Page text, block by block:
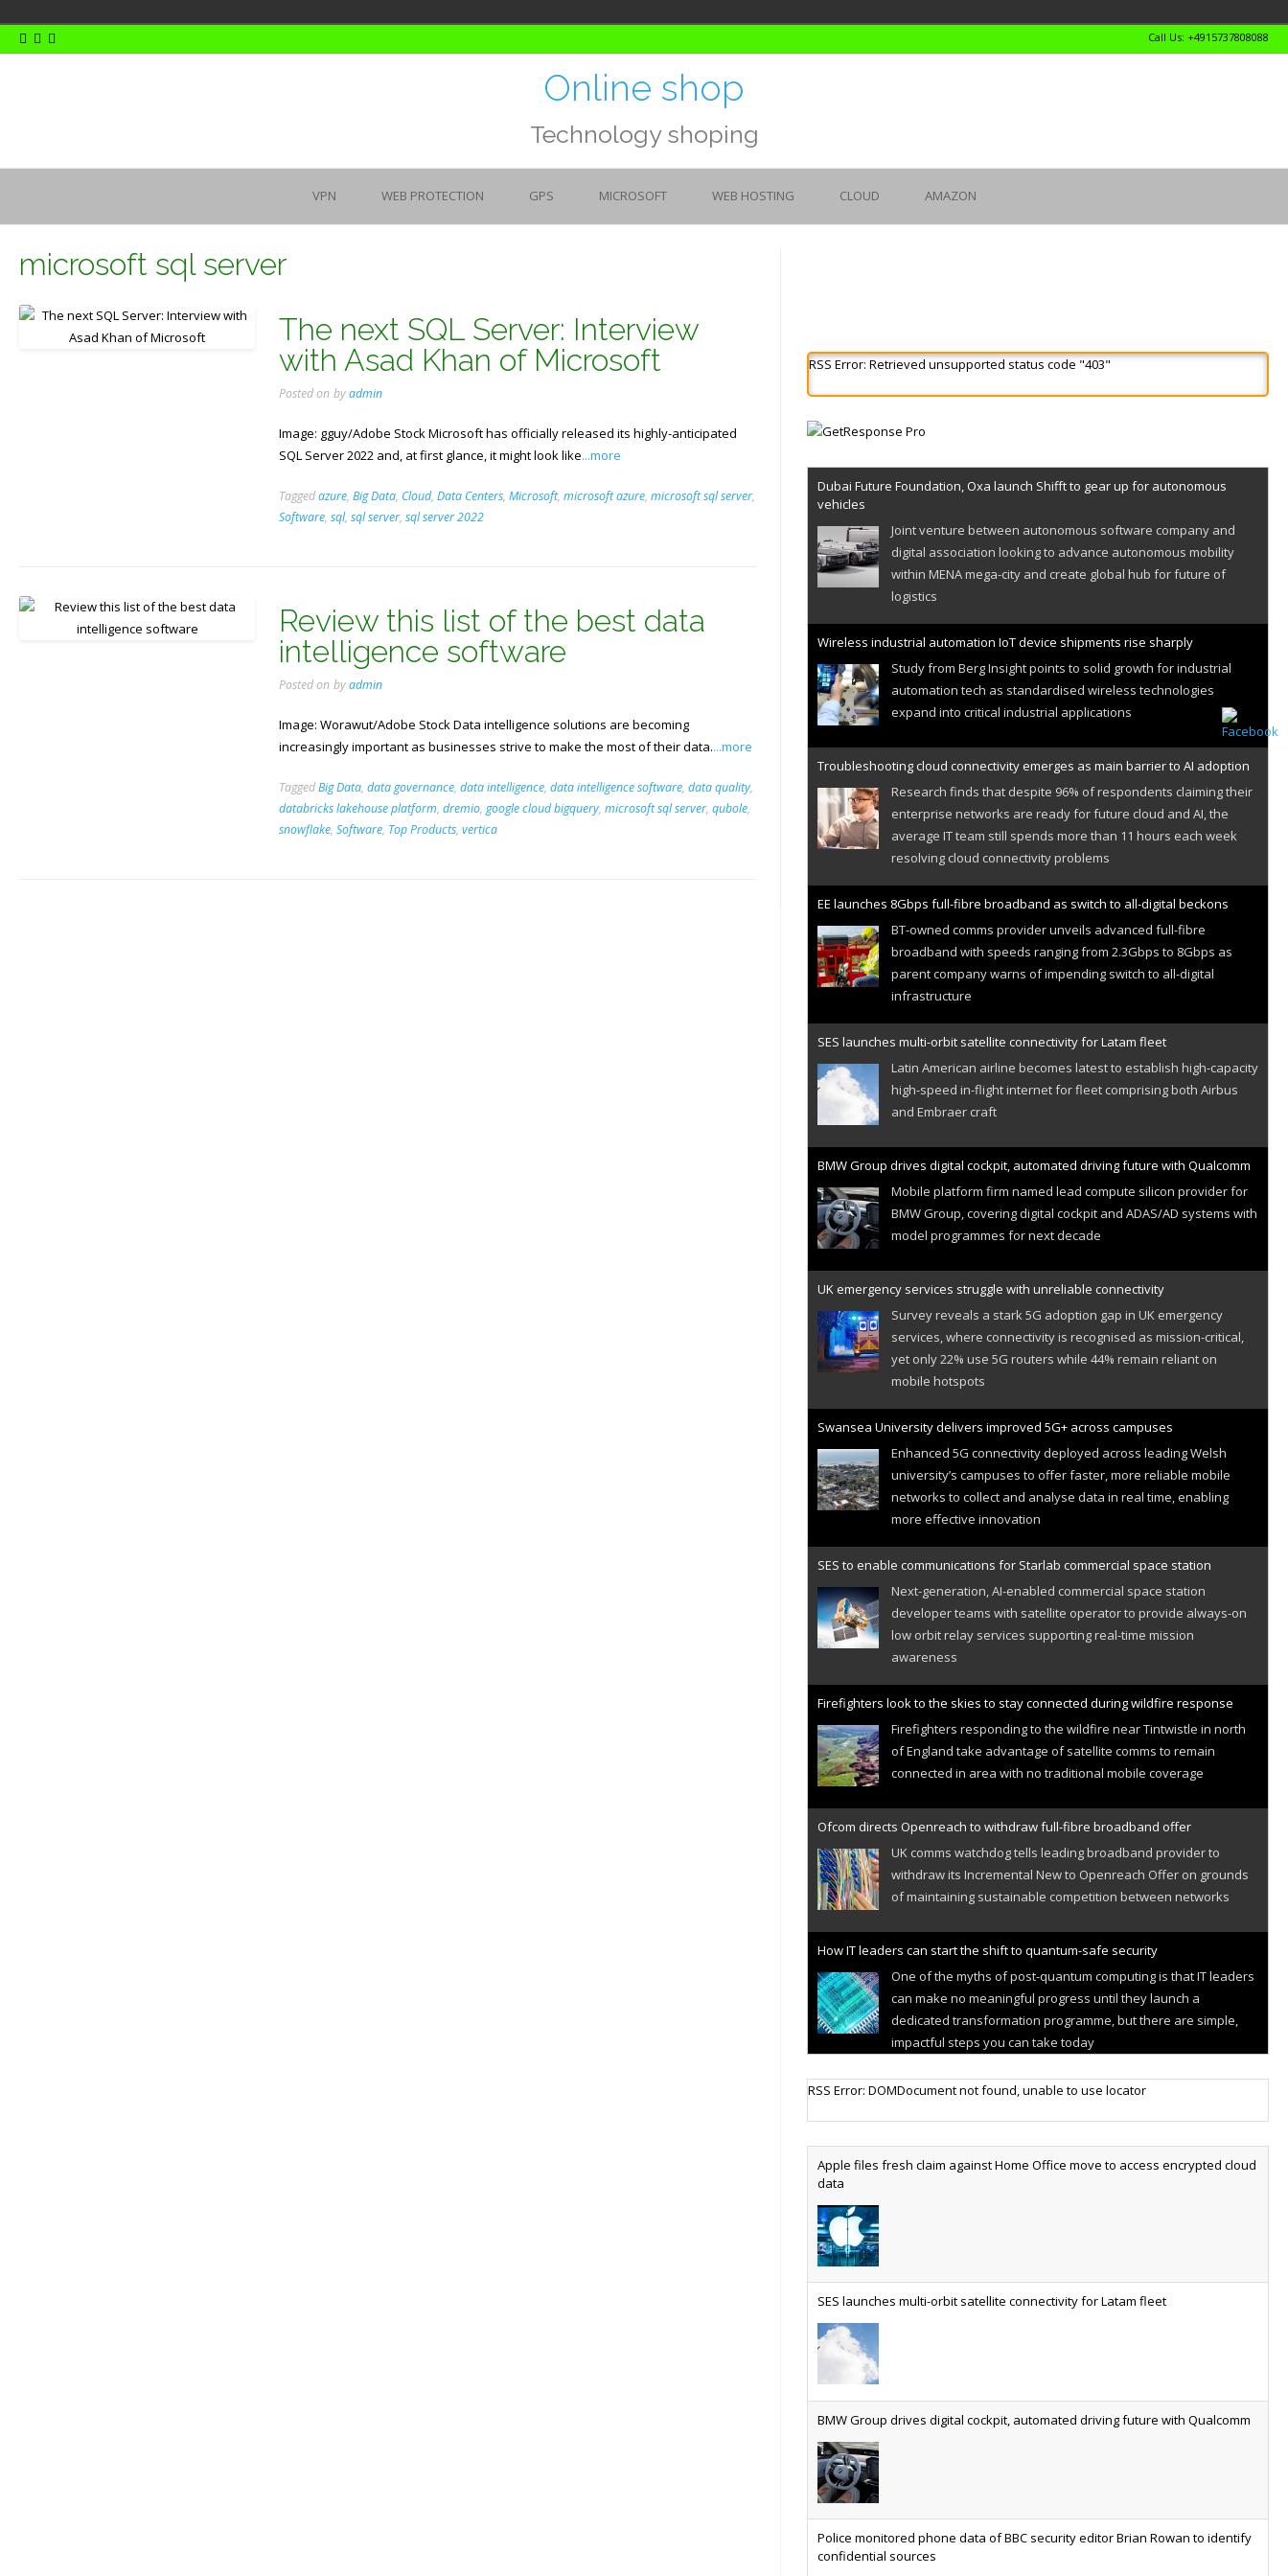
Skip
to
Call Us: +4915737808088
Online shop
Technology shoping
VPN WEB PROTECTION GPS MICROSOFT WEB HOSTING CLOUD AMAZON
microsoft sql server
The next SQL Server: Interview
with Asad Khan of Microsoft
Posted on byadmin
Image: gguy/Adobe Stock Microsoft has officially released its highly-anticipated
SQL Server 2022 and, at first glance, it might look like...more
Taggedazure,Big Data, Cloud,Data Centers,Microsoft,microsoft azure,microsoft sql server,
Software,sql,sql server,sql server 2022
Review this list of the best data
intelligence software
Posted on byadmin
Image: Worawut/Adobe Stock Data intelligence solutions are becoming
increasingly important as businesses strive to make the most of their data....more
TaggedBig Data,data governance,data intelligence,data intelligence software,data quality,
databricks lakehouse platform,dremio,google cloud bigquery,microsoft sql server,qubole,
snowflake,Software, Top Products,vertica
RSS Error: Retrieved unsupported status code "403"
Dubai Future Foundation, Oxa launch Shifft to gear up for autonomous
vehicles
Joint venture between autonomous software company and
digital association looking to advance autonomous mobility
within MENA mega-city and create global hub for future of
logistics
Wireless industrial automation IoT device shipments rise sharply
Study from Berg Insight points to solid growth for industrial
automation tech as standardised wireless technologies
expand into critical industrial applications
Troubleshooting cloud connectivity emerges as main barrier to AI adoption
Research finds that despite 96% of respondents claiming their
enterprise networks are ready for future cloud and AI, the
average IT team still spends more than 11 hours each week
resolving cloud connectivity problems
EE launches 8Gbps full-fibre broadband as switch to all-digital beckons
BT-owned comms provider unveils advanced full-fibre
broadband with speeds ranging from 2.3Gbps to 8Gbps as
parent company warns of impending switch to all-digital
infrastructure
SES launches multi-orbit satellite connectivity for Latam fleet
Latin American airline becomes latest to establish high-capacity
high-speed in-flight internet for fleet comprising both Airbus
and Embraer craft
BMW Group drives digital cockpit, automated driving future with Qualcomm
Mobile platform firm named lead compute silicon provider for
BMW Group, covering digital cockpit and ADAS/AD systems with
model programmes for next decade
UK emergency services struggle with unreliable connectivity
Survey reveals a stark 5G adoption gap in UK emergency
services, where connectivity is recognised as mission-critical,
yet only 22% use 5G routers while 44% remain reliant on
mobile hotspots
Swansea University delivers improved 5G+ across campuses
Enhanced 5G connectivity deployed across leading Welsh
university’s campuses to offer faster, more reliable mobile
networks to collect and analyse data in real time, enabling
more effective innovation
SES to enable communications for Starlab commercial space station
Next-generation, AI-enabled commercial space station
developer teams with satellite operator to provide always-on
low orbit relay services supporting real-time mission
awareness
Firefighters look to the skies to stay connected during wildfire response
Firefighters responding to the wildfire near Tintwistle in north
of England take advantage of satellite comms to remain
connected in area with no traditional mobile coverage
Ofcom directs Openreach to withdraw full-fibre broadband offer
UK comms watchdog tells leading broadband provider to
withdraw its Incremental New to Openreach Offer on grounds
of maintaining sustainable competition between networks
How IT leaders can start the shift to quantum-safe security
One of the myths of post-quantum computing is that IT leaders
can make no meaningful progress until they launch a
dedicated transformation programme, but there are simple,
impactful steps you can take today
Cellular IoT connectivity market powers on
worldwide by 2030, generating annual connectivity revenues of
AT&T unveils telco open AI model
deploying AI at scale
Why every SaaS platform needs a sanctions kill switch
economic resource. The practical question is whether your
platform has a sanctions kill switch.
Physical AI now mainstream as manufacturers scale AI implementation
environments – from factories and warehouses to logistics
networks, maintenance operations and quality management
Apple files fresh claim against Home Office move to access encrypted cloud
BMW Group drives digital cockpit, automated driving future with Qualcomm
Police monitored phone data of BBC security editor Brian Rowan to identify